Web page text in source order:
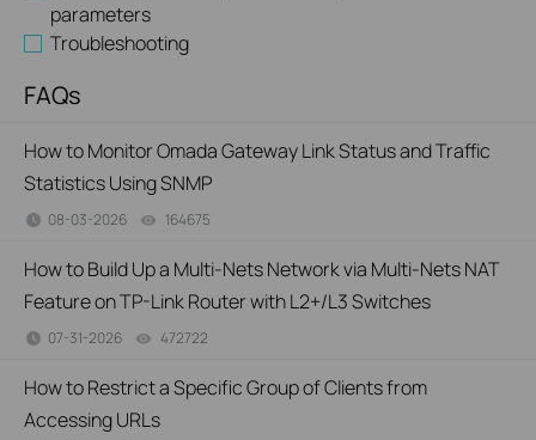
parameters
Troubleshooting
FAQs
How to Monitor Omada Gateway Link Status and Traffic
Statistics Using SNMP
08-03-2026 164675
How to Build Up a Multi-Nets Network via Multi-Nets NAT
Feature on TP-Link Router with L2+/L3 Switches
07-31-2026 472722
How to Restrict a Specific Group of Clients from
Accessing URLs